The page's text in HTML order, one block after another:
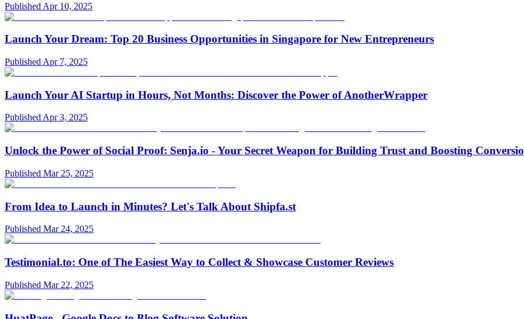
Published Apr 10, 2025
Launch Your Dream: Top 20 Business Opportunities in Singapore for New Entrepreneurs
Published Apr 7, 2025
Launch Your AI Startup in Hours, Not Months: Discover the Power of AnotherWrapper
PublishedApr 3, 2025
Unlock the Power of Social Proof: Senja.io - Your Secret Weapon for Building Trust and Boosting
Published Mar 25, 2025
From Idea to Launch in Minutes? Let's Talk About Shipfa.st
Published Mar 24, 2025
Testimonial.to: One of The Easiest Way to Collect & Showcase Customer Reviews
Published Mar 22, 2025